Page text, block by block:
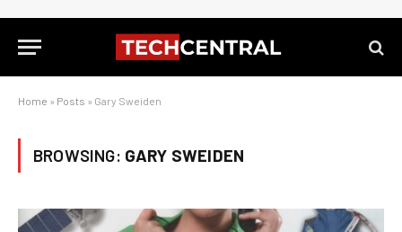
Home » Posts » Gary Sweiden
BROWSING: GARY SWEIDEN